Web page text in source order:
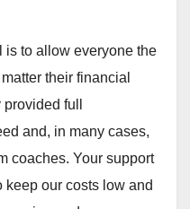
is to allow everyone the
their financial
full
and, in many cases,
coaches. Your support
our costs low and